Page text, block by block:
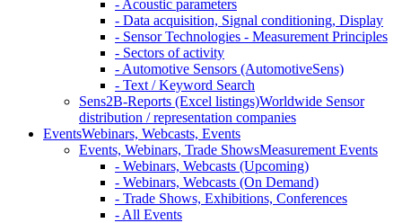
- Acoustic parameters
- Data acquisition, Signal conditioning, Display
- Sensor Technologies - Measurement Principles
- Sectors of activity
- Automotive Sensors (AutomotiveSens)
- Text / Keyword Search
Sens2B-Reports (Excel listings)Worldwide Sensor
distribution / representation companies
EventsWebinars, Webcasts, Events
Events, Webinars, Trade ShowsMeasurement Events
- Webinars, Webcasts (Upcoming)
- Webinars, Webcasts (On Demand)
- Trade Shows, Exhibitions, Conferences
- All Events